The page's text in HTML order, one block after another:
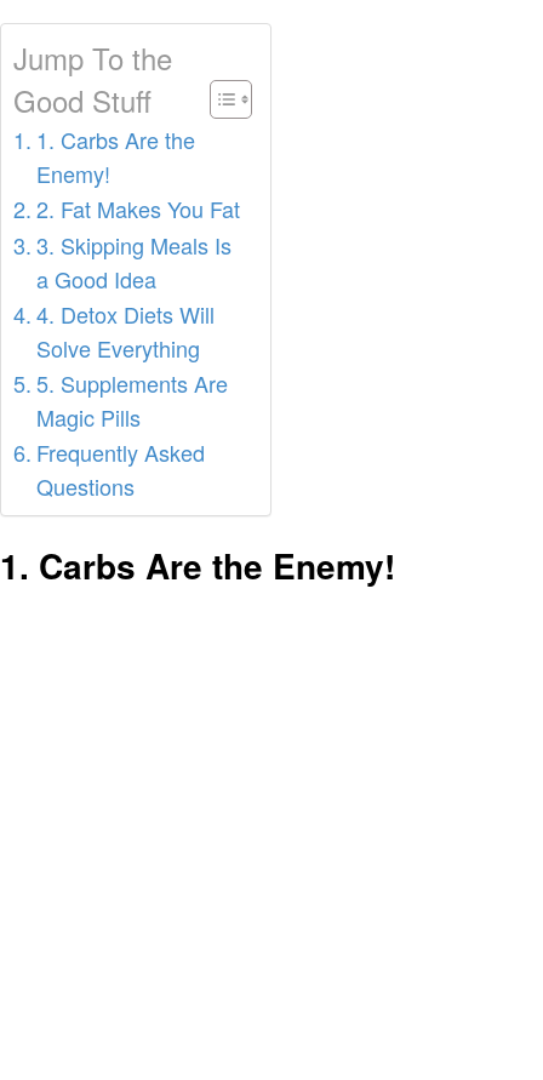
Jump To the
Good Stuff
1. Carbs Are the
Enemy!
2. Fat Makes You Fat
3. Skipping Meals Is
a Good Idea
4. Detox Diets Will
Solve Everything
5. Supplements Are
Magic Pills
Frequently Asked
Questions
1. Carbs Are the Enemy!